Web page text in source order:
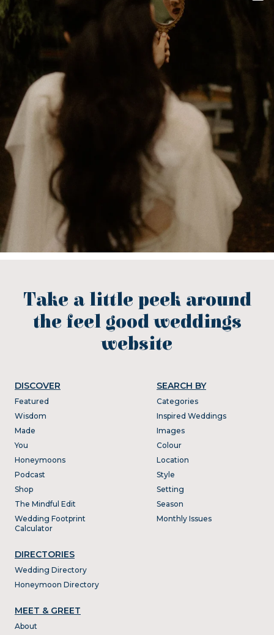
Take a little peek around
the feel good weddings
website
DISCOVER
Featured
Wisdom
Made
You
Honeymoons
Podcast
Shop
The Mindful Edit
Wedding Footprint
Calculator
DIRECTORIES
Wedding Directory
Honeymoon Directory
SEARCH BY
Categories
Inspired Weddings
Images
Colour
Location
Style
Setting
Season
Monthly Issues
MEET & GREET
About